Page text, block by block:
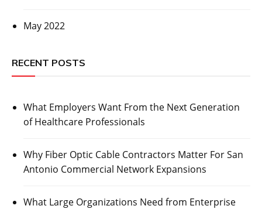
May 2022
RECENT POSTS
What Employers Want From the Next Generation
of Healthcare Professionals
Why Fiber Optic Cable Contractors Matter For San
Antonio Commercial Network Expansions
What Large Organizations Need from Enterprise